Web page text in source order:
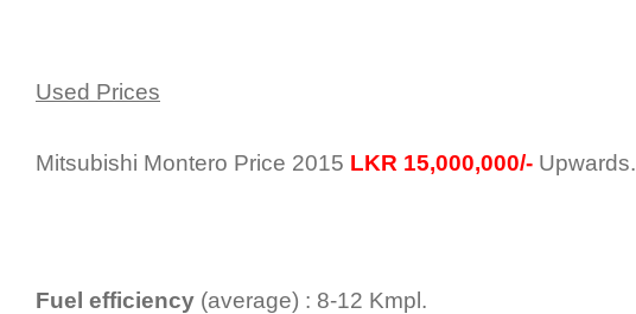
Used Prices
Mitsubishi Montero Price 2015 LKR 15,000,000/- Upwards.
Fuel efficiency (average) : 8-12 Kmpl.